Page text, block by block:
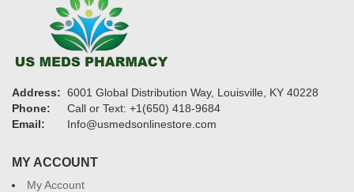
Address: 6001 Global Distribution Way, Louisville, KY 40228
Phone:
Call or Text: +1(650) 418-9684
Email:
Info@usmedsonlinestore.com
MY ACCOUNT
My Account